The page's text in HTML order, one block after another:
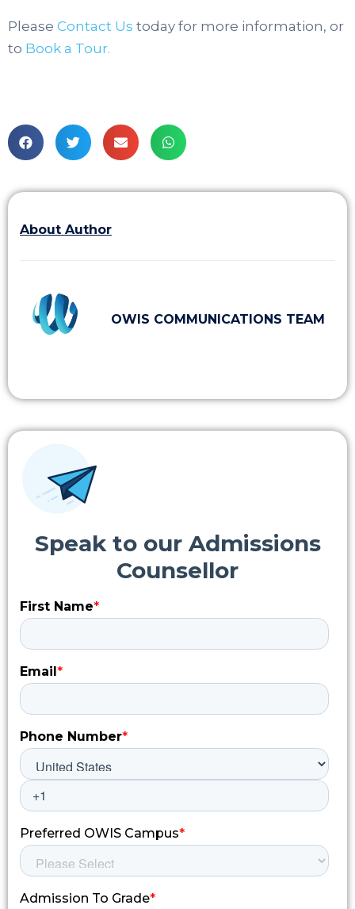
Please Contact Us today for more information, or
to Book a Tour.
About Author
OWIS COMMUNICATIONS TEAM